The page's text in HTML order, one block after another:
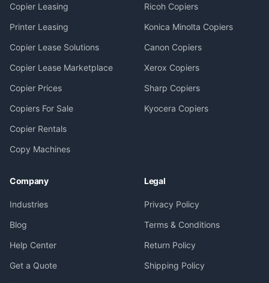
Copier Leasing
Printer Leasing
Copier Lease Solutions
Copier Lease Marketplace
Copier Prices
Copiers For Sale
Copier Rentals
Copy Machines
Ricoh Copiers
Konica Minolta Copiers
Canon Copiers
Xerox Copiers
Sharp Copiers
Kyocera Copiers
Company
Industries
Blog
Help Center
Get a Quote
Legal
Privacy Policy
Terms & Conditions
Return Policy
Shipping Policy